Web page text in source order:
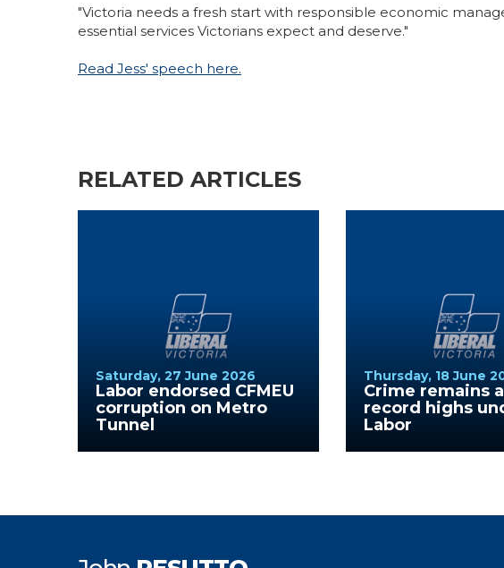
"Victoria needs a fresh start with responsible economic
essential services Victorians expect and deserve."
Read Jess' speech here.
RELATED ARTICLES
Saturday, 27 June 2026
Labor endorsed CFMEU
corruption on Metro
Tunnel
Thursday, 18 June
Crime remains
record highs
Labor